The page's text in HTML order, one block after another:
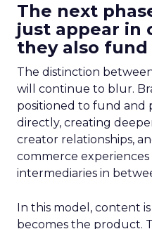
The next
just appear in
they also fund
The distinction
will continue to blur.
positioned to fund
directly, creating
creator relationships,
commerce
intermediaries in
In this model, content
becomes the product.